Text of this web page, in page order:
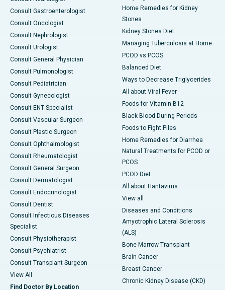
Consult Gastroenterologist
Consult Oncologist
Consult Nephrologist
Consult Urologist
Consult General Physician
Consult Pulmonologist
Consult Pediatrician
Consult Gynecologist
Consult ENT Specialist
Consult Vascular Surgeon
Consult Plastic Surgeon
Consult Ophthalmologist
Consult Rheumatologist
Consult General Surgeon
Consult Dermatologist
Consult Endocrinologist
Consult Dentist
Consult Infectious Diseases
Specialist
Consult Physiotherapist
Consult Psychiatrist
Consult Transplant Surgeon
View All
Find Doctor By Location
Home Remedies for Kidney
Stones
Kidney Stones Diet
Managing Tuberculosis at Home
PCOD vs PCOS
Balanced Diet
Ways to Decrease Triglycerides
All about Viral Fever
Foods for Vitamin B12
Black Blood During Periods
Foods to Fight Piles
Home Remedies for Diarrhea
Natural Treatments for PCOD or
PCOS
PCOD Diet
All about Hantavirus
View all
Diseases and Conditions
Amyotrophic Lateral Sclerosis
(ALS)
Bone Marrow Transplant
Brain Cancer
Breast Cancer
Chronic Kidney Disease (CKD)